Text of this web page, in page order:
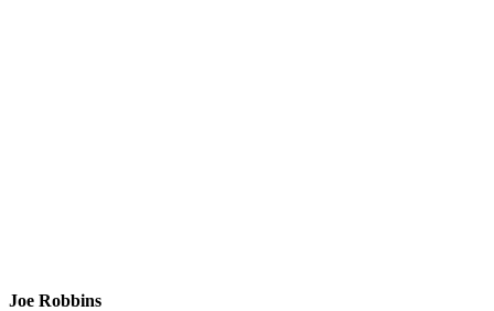
Joe Robbins